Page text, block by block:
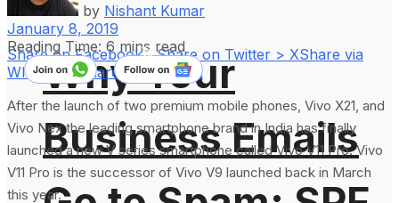
Why Your
Business Emails
by Nishant Kumar
January 8, 2019
Reading Time: 6 mins read
Share on Facebook Share on Twitter > XShare via
WhatsAppShare on LinkedIn
After the launch of two premium mobile phones, Vivo X21, and
Vivo Nex the leading smartphone brand in India has finally
launched a new V series smartphone called Vivo V11 Pro. Vivo
V11 Pro is the successor of Vivo V9 launched back in March
this year.